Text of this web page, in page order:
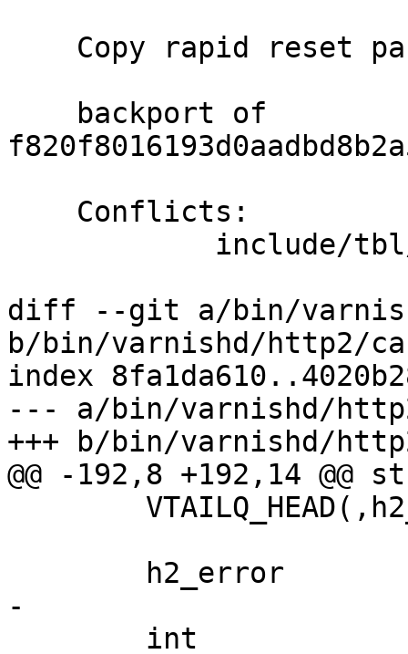
diff --git a/bin/
b/bin/varnishd/http2/
index
--- a/bin/varnishd/
+++ b/bin/varnishd/
@@ -192,8 +192,14
-